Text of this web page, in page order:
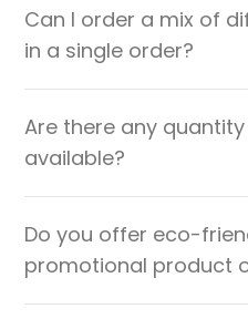
Can I order a mix of
in a single order?
Are there any
available?
Do you offer eco-
promotional product